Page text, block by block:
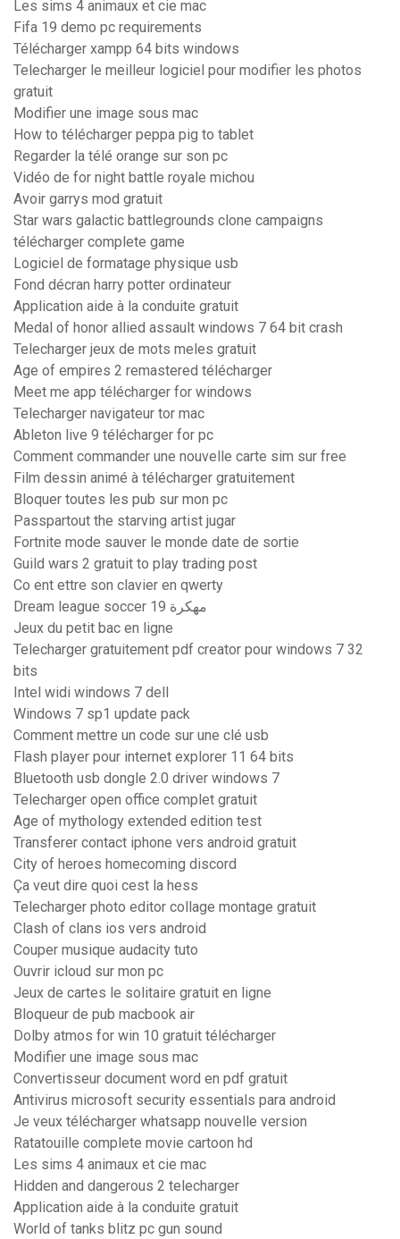
Les sims 4 animaux et cie mac
Fifa 19 demo pc requirements
Télécharger xampp 64 bits windows
Telecharger le meilleur logiciel pour modifier les photos
gratuit
Modifier une image sous mac
How to télécharger peppa pig to tablet
Regarder la télé orange sur son pc
Vidéo de for night battle royale michou
Avoir garrys mod gratuit
Star wars galactic battlegrounds clone campaigns
télécharger complete game
Logiciel de formatage physique usb
Fond décran harry potter ordinateur
Application aide à la conduite gratuit
Medal of honor allied assault windows 7 64 bit crash
Telecharger jeux de mots meles gratuit
Age of empires 2 remastered télécharger
Meet me app télécharger for windows
Telecharger navigateur tor mac
Ableton live 9 télécharger for pc
Comment commander une nouvelle carte sim sur free
Film dessin animé à télécharger gratuitement
Bloquer toutes les pub sur mon pc
Passpartout the starving artist jugar
Fortnite mode sauver le monde date de sortie
Guild wars 2 gratuit to play trading post
Co ent ettre son clavier en qwerty
Dream league soccer 19 مهكرة
Jeux du petit bac en ligne
Telecharger gratuitement pdf creator pour windows 7 32
bits
Intel widi windows 7 dell
Windows 7 sp1 update pack
Comment mettre un code sur une clé usb
Flash player pour internet explorer 11 64 bits
Bluetooth usb dongle 2.0 driver windows 7
Telecharger open office complet gratuit
Age of mythology extended edition test
Transferer contact iphone vers android gratuit
City of heroes homecoming discord
Ça veut dire quoi cest la hess
Telecharger photo editor collage montage gratuit
Clash of clans ios vers android
Couper musique audacity tuto
Ouvrir icloud sur mon pc
Jeux de cartes le solitaire gratuit en ligne
Bloqueur de pub macbook air
Dolby atmos for win 10 gratuit télécharger
Modifier une image sous mac
Convertisseur document word en pdf gratuit
Antivirus microsoft security essentials para android
Je veux télécharger whatsapp nouvelle version
Ratatouille complete movie cartoon hd
Les sims 4 animaux et cie mac
Hidden and dangerous 2 telecharger
Application aide à la conduite gratuit
World of tanks blitz pc gun sound